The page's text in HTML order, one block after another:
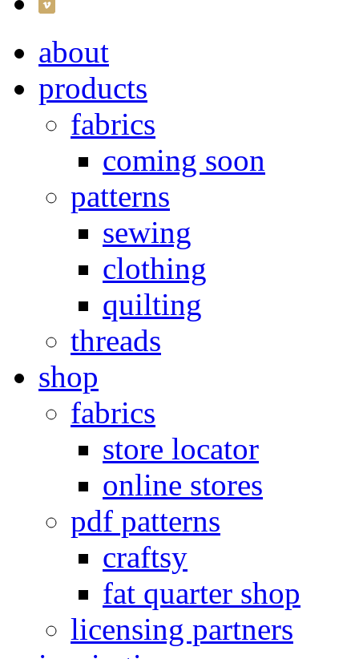
about
products
fabrics
coming soon
patterns
sewing
clothing
quilting
threads
shop
fabrics
store locator
online stores
pdf patterns
craftsy
fat quarter shop
licensing partners